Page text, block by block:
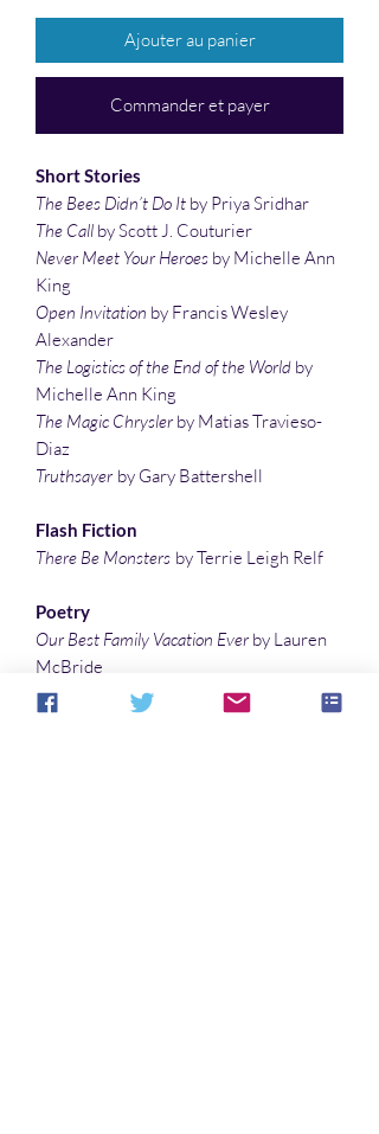
Ajouter au panier
Commander et payer
Short Stories
The Bees Didn’t Do It by Priya Sridhar
The Call by Scott J. Couturier
Never Meet Your Heroes by Michelle Ann
King
Open Invitation by Francis Wesley
Alexander
The Logistics of the End of the World by
Michelle Ann King
The Magic Chryslerby Matias Travieso-
Diaz
Truthsayer by Gary Battershell
Flash Fiction
There Be Monsters by Terrie Leigh Relf
Poetry
Our Best Family Vacation Everby Lauren
McBride
Testing 1 2 3
by Debby Feo
Interlude
by Marisca Pichette